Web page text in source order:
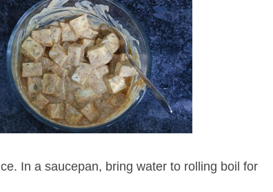
In a saucepan, bring water to rolling boil for